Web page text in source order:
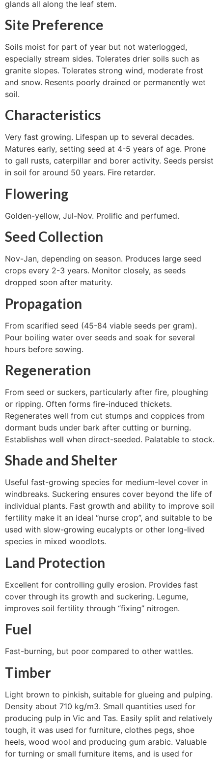
glands all along the leaf stem.
Site Preference
Soils moist for part of year but not waterlogged,
especially stream sides. Tolerates drier soils such as
granite slopes. Tolerates strong wind, moderate frost
and snow. Resents poorly drained or permanently wet
soil.
Characteristics
Very fast growing. Lifespan up to several decades.
Matures early, setting seed at 4-5 years of age. Prone
to gall rusts, caterpillar and borer activity. Seeds persist
in soil for around 50 years. Fire retarder.
Flowering
Golden-yellow, Jul-Nov. Prolific and perfumed.
Seed Collection
Nov-Jan, depending on season. Produces large seed
crops every 2-3 years. Monitor closely, as seeds
dropped soon after maturity.
Propagation
From scarified seed (45-84 viable seeds per gram).
Pour boiling water over seeds and soak for several
hours before sowing.
Regeneration
From seed or suckers, particularly after fire, ploughing
or ripping. Often forms fire-induced thickets.
Regenerates well from cut stumps and coppices from
dormant buds under bark after cutting or burning.
Establishes well when direct-seeded. Palatable to stock.
Shade and Shelter
Useful fast-growing species for medium-level cover in
windbreaks. Suckering ensures cover beyond the life of
individual plants. Fast growth and ability to improve soil
fertility make it an ideal “nurse crop”, and suitable to be
used with slow-growing eucalypts or other long-lived
species in mixed woodlots.
Land Protection
Excellent for controlling gully erosion. Provides fast
cover through its growth and suckering. Legume,
improves soil fertility through “fixing” nitrogen.
Fuel
Fast-burning, but poor compared to other wattles.
Timber
Light brown to pinkish, suitable for glueing and pulping.
Density about 710 kg/m3. Small quantities used for
producing pulp in Vic and Tas. Easily split and relatively
tough, it was used for furniture, clothes pegs, shoe
heels, wood wool and producing gum arabic. Valuable
for turning or small furniture items, and is used for